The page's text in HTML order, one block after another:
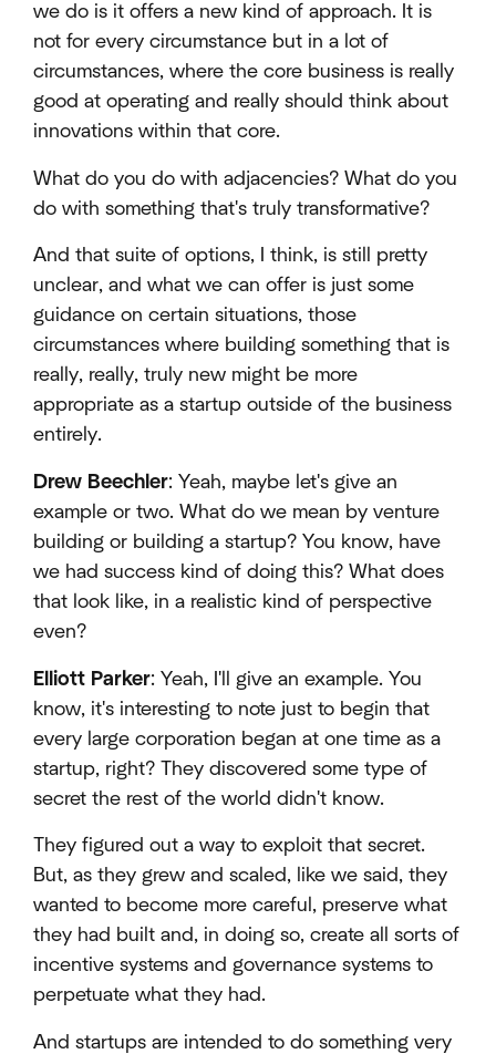
we do is it offers a new kind of approach. It is
not for every circumstance but in a lot of
circumstances, where the core business is really
good at operating and really should think about
innovations within that core.
What do you do with adjacencies? What do you
do with something that's truly transformative?
And that suite of options, I think, is still pretty
unclear, and what we can offer is just some
guidance on certain situations, those
circumstances where building something that is
really, really, truly new might be more
appropriate as a startup outside of the business
entirely.
Drew Beechler: Yeah, maybe let's give an
example or two. What do we mean by venture
building or building a startup? You know, have
we had success kind of doing this? What does
that look like, in a realistic kind of perspective
even?
Elliott Parker: Yeah, I'll give an example. You
know, it's interesting to note just to begin that
every large corporation began at one time as a
startup, right? They discovered some type of
secret the rest of the world didn't know.
They figured out a way to exploit that secret.
But, as they grew and scaled, like we said, they
wanted to become more careful, preserve what
they had built and, in doing so, create all sorts of
incentive systems and governance systems to
perpetuate what they had.
And startups are intended to do something very